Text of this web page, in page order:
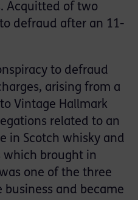
Acquitted of two
defraud after an 11-
to defraud
arising from a
Vintage Hallmark
related to an
in Scotch whisky and
which brought in
one of the three
and became